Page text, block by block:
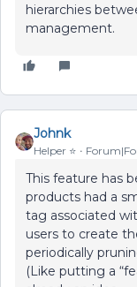
hierarchies
management.
Johnk
Helper ⭐️
This feature has
products had a
tag associated
users to create
periodically
(Like putting a